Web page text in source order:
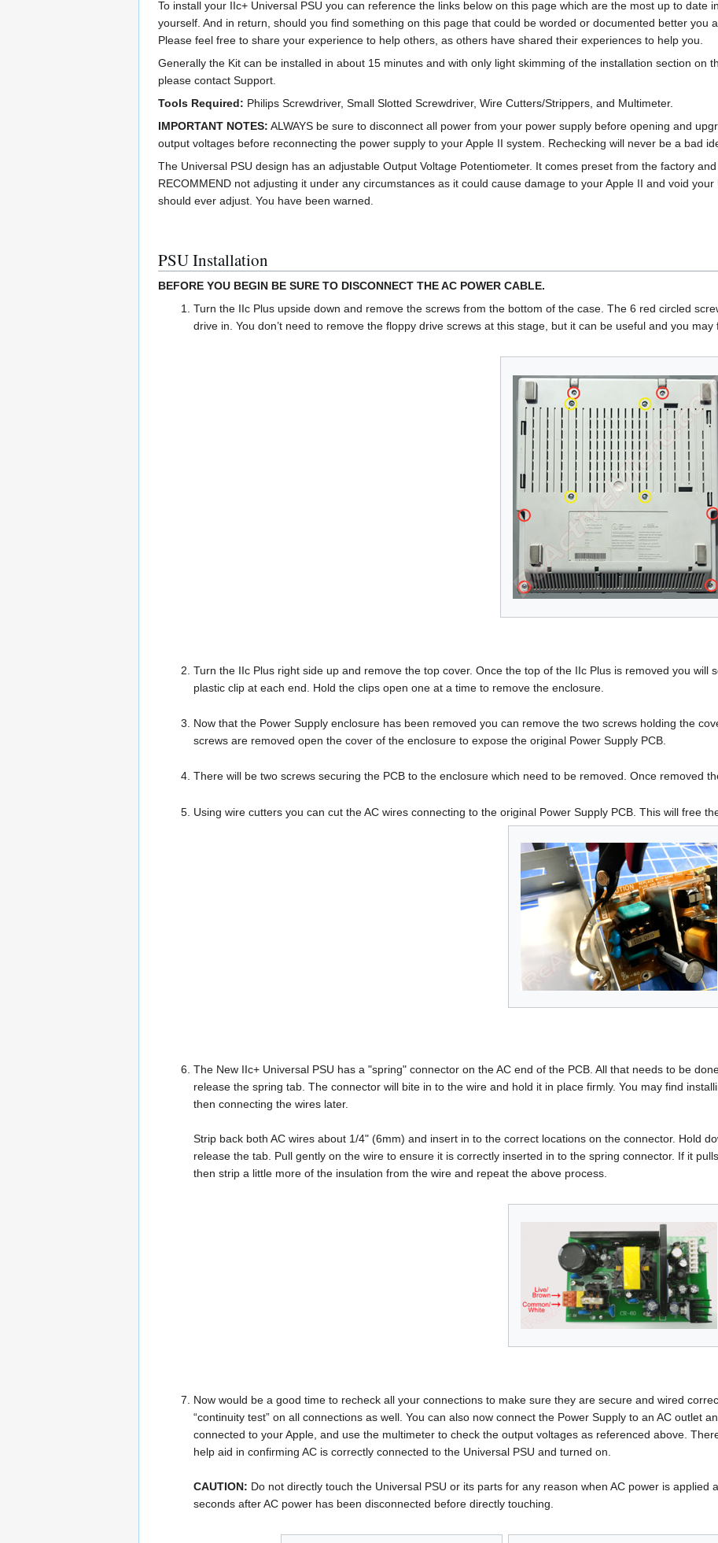
To install your IIc+ Universal PSU you can reference the links below on this page which are the most up to
yourself. And in return, should you find something on this page that could be worded or documented better you
Please feel free to share your experience to help others, as others have shared their experiences to help you.
Generally the Kit can be installed in about 15 minutes and with only light skimming of the installation section on
please contact Support.
Tools Required: Philips Screwdriver, Small Slotted Screwdriver, Wire Cutters/Strippers, and Multimeter.
IMPORTANT NOTES: ALWAYS be sure to disconnect all power from your power supply before opening and
output voltages before reconnecting the power supply to your Apple II system. Rechecking will never be a bad
The Universal PSU design has an adjustable Output Voltage Potentiometer. It comes preset from the factory
RECOMMEND not adjusting it under any circumstances as it could cause damage to your Apple II and void
should ever adjust. You have been warned.
PSU Installation
BEFORE YOU BEGIN BE SURE TO DISCONNECT THE AC POWER CABLE.
Turn the IIc Plus upside down and remove the screws from the bottom of the case. The 6 red circled
drive in. You don’t need to remove the floppy drive screws at this stage, but it can be useful and you
Turn the IIc Plus right side up and remove the top cover. Once the top of the IIc Plus is removed you will
plastic clip at each end. Hold the clips open one at a time to remove the enclosure.
Now that the Power Supply enclosure has been removed you can remove the two screws holding the
screws are removed open the cover of the enclosure to expose the original Power Supply PCB.
There will be two screws securing the PCB to the enclosure which need to be removed. Once removed
Using wire cutters you can cut the AC wires connecting to the original Power Supply PCB. This will free
The New IIc+ Universal PSU has a "spring" connector on the AC end of the PCB. All that needs to be
release the spring tab. The connector will bite in to the wire and hold it in place firmly. You may find
then connecting the wires later.
Strip back both AC wires about 1/4" (6mm) and insert in to the correct locations on the connector. Hold
release the tab. Pull gently on the wire to ensure it is correctly inserted in to the spring connector. If it
then strip a little more of the insulation from the wire and repeat the above process.
Now would be a good time to recheck all your connections to make sure they are secure and wired
“continuity test” on all connections as well. You can also now connect the Power Supply to an AC outlet
connected to your Apple, and use the multimeter to check the output voltages as referenced above.
help aid in confirming AC is correctly connected to the Universal PSU and turned on.
CAUTION: Do not directly touch the Universal PSU or its parts for any reason when AC power is
seconds after AC power has been disconnected before directly touching.